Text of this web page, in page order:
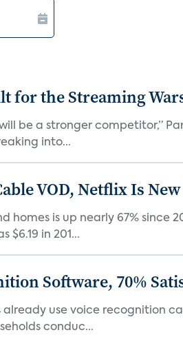
for the Streaming
be a stronger competitor,”
into...
VOD, Netflix Is
homes is up nearly 67%
$6.19 in 201...
Software, 70%
use voice recognition
conduc...